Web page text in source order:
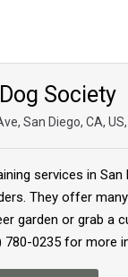
Society
San Diego, CA,
services in San
They offer
garden or grab a
780-0235 for more